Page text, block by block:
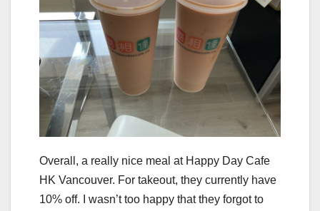
Overall, a really nice meal at Happy Day Cafe
HK Vancouver. For takeout, they currently have
10% off. I wasn’t too happy that they forgot to